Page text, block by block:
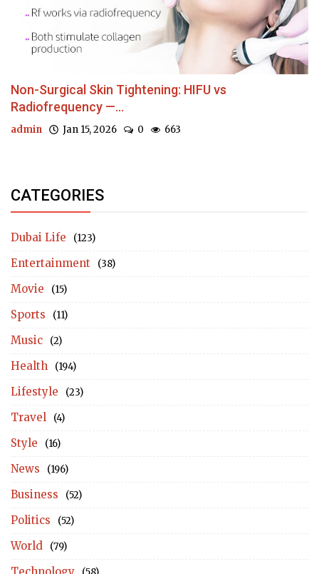
Non-Surgical Skin Tightening: HIFU vs
Radiofrequency —...
admin Jan 15, 2026 0 663
CATEGORIES
Dubai Life (123)
Entertainment (38)
Movie (15)
Sports (11)
Music (2)
Health (194)
Lifestyle (23)
Travel (4)
Style (16)
News (196)
Business (52)
Politics (52)
World (79)